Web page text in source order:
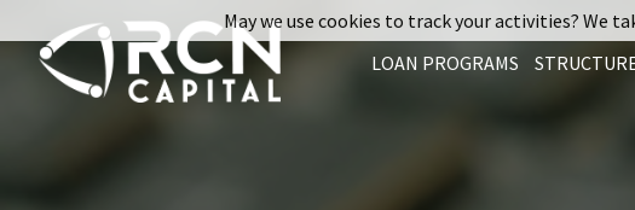
LOAN PROGRAMS
May we use cookies to track your activities? We